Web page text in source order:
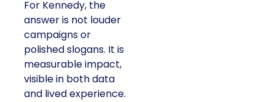
For Kennedy, the
answer is not louder
campaigns or
polished slogans. It is
measurable impact,
visible in both data
and lived experience.